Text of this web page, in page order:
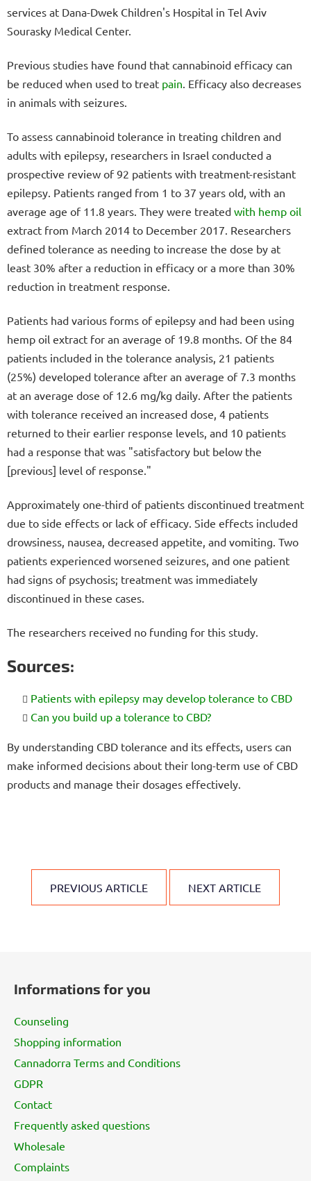
services at Dana-Dwek Children's Hospital in Tel Aviv
Sourasky Medical Center.
Previous studies have found that cannabinoid efficacy can
be reduced when used to treat pain . Efficacy also decreases
in animals with seizures.
To assess cannabinoid tolerance in treating children and
adults with epilepsy, researchers in Israel conducted a
prospective review of 92 patients with treatment-resistant
epilepsy. Patients ranged from 1 to 37 years old, with an
average age of 11.8 years. They were treated with hemp oil
extract from March 2014 to December 2017. Researchers
defined tolerance as needing to increase the dose by at
least 30% after a reduction in efficacy or a more than 30%
reduction in treatment response.
Patients had various forms of epilepsy and had been using
hemp oil extract for an average of 19.8 months. Of the 84
patients included in the tolerance analysis, 21 patients
(25%) developed tolerance after an average of 7.3 months
at an average dose of 12.6 mg/kg daily. After the patients
with tolerance received an increased dose, 4 patients
returned to their earlier response levels, and 10 patients
had a response that was "satisfactory but below the
[previous] level of response."
Approximately one-third of patients discontinued treatment
due to side effects or lack of efficacy. Side effects included
drowsiness, nausea, decreased appetite, and vomiting. Two
patients experienced worsened seizures, and one patient
had signs of psychosis; treatment was immediately
discontinued in these cases.
The researchers received no funding for this study.
Sources:
Patients with epilepsy may develop tolerance to CBD
Can you build up a tolerance to CBD?
By understanding CBD tolerance and its effects, users can
make informed decisions about their long-term use of CBD
products and manage their dosages effectively.
PREVIOUS ARTICLE NEXT ARTICLE
Informations for you
Counseling
Shopping information
Cannadorra Terms and Conditions
GDPR
Contact
Frequently asked questions
Wholesale
Complaints